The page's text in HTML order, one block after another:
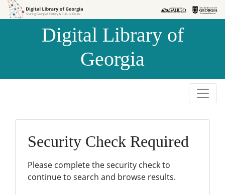
Skip to
Skip to
Digital Library of
Georgia
Security Check Required
Please complete the security check to
continue to search and browse results.